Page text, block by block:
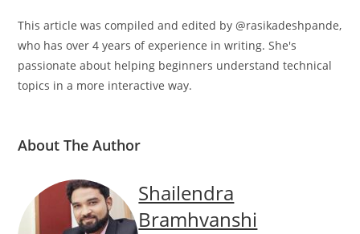
This article was compiled and edited by @rasikadeshpande,
who has over 4 years of experience in writing. She's
passionate about helping beginners understand technical
topics in a more interactive way.
About The Author
Shailendra
Bramhvanshi